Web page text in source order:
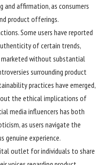
affirmation, as consumers
product offerings.
Some users have reported
of certain trends,
without substantial
surrounding product
practices have emerged,
the ethical implications of
media influencers has both
as users navigate the
genuine experience.
outlet for individuals to share